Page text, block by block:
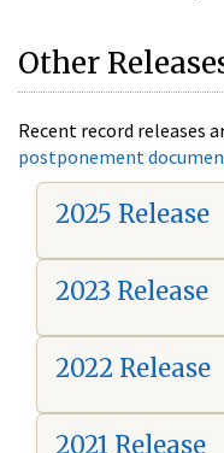
Other
Recent record releases
postponement
2025 Release
2023 Release
2022 Release
2021 Release